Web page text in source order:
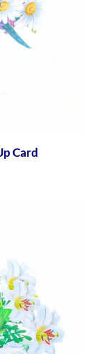
Card